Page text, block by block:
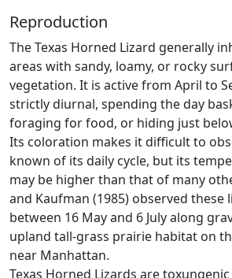
Reproduction
The Texas Horned Lizard generally
areas with sandy, loamy, or rocky
vegetation. It is active from April to
strictly diurnal, spending the day
foraging for food, or hiding just
Its coloration makes it difficult to
known of its daily cycle, but its
may be higher than that of many
and Kaufman (1985) observed these
between 16 May and 6 July along
upland tall-grass prairie habitat on
near Manhattan.
Texas Horned Lizards are